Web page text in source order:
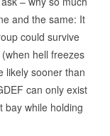
and the same: It
could survive
hell freezes
likely sooner than
can only exist
bay while holding